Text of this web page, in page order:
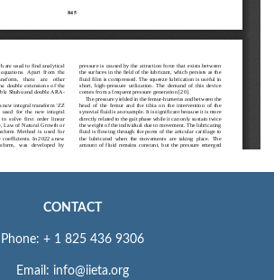
CONTACT
Phone: + 1 825 436 9306
Email: info@iieta.org